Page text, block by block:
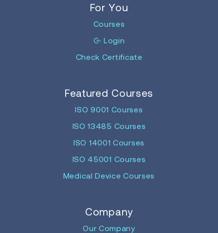
For You
Courses
Login
Check Certificate
Featured Courses
ISO 9001 Courses
ISO 13485 Courses
ISO 14001 Courses
ISO 45001 Courses
Medical Device Courses
Company
Our Company